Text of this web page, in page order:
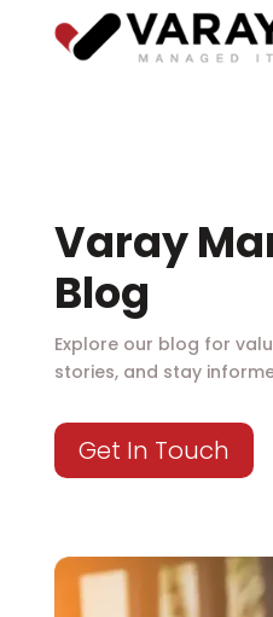
Varay
Blog
Explore our blog for
stories, and stay
Get In Touch